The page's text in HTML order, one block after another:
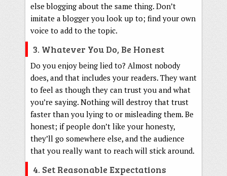
else blogging about the same thing. Don’t
imitate a blogger you look up to; find your own
voice to add to the topic.
3. Whatever You Do, Be Honest
Do you enjoy being lied to? Almost nobody
does, and that includes your readers. They want
to feel as though they can trust you and what
you’re saying. Nothing will destroy that trust
faster than you lying to or misleading them. Be
honest; if people don’t like your honesty,
they’ll go somewhere else, and the audience
that you really want to reach will stick around.
4. Set Reasonable Expectations